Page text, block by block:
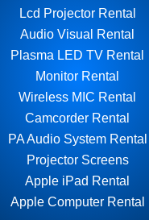
Lcd Projector Rental
Audio Visual Rental
Plasma LED TV Rental
Monitor Rental
Wireless MIC Rental
Camcorder Rental
PA Audio System Rental
Projector Screens
Apple iPad Rental
Apple Computer Rental